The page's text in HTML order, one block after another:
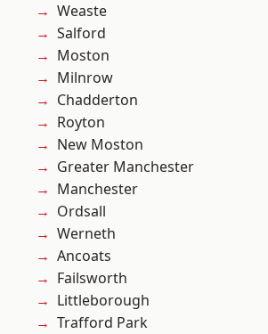
Weaste
Salford
Moston
Milnrow
Chadderton
Royton
New Moston
Greater Manchester
Manchester
Ordsall
Werneth
Ancoats
Failsworth
Littleborough
Trafford Park